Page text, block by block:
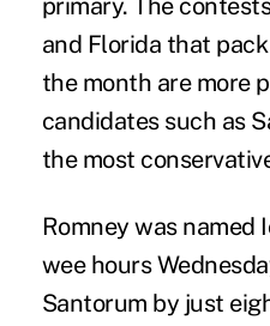
primary. The
and Florida that
the month are more
candidates such as
the most
Romney was named
wee hours
Santorum by just